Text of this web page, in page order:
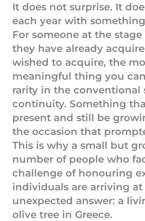
It does not surprise. It
each year with
For someone at the
they have already
wished to acquire, the
meaningful thing you
rarity in the conventional
continuity. Something
present and still be
the occasion that
This is why a small but
number of people who
challenge of honouring
individuals are arriving at
unexpected answer: a
olive tree in Greece.